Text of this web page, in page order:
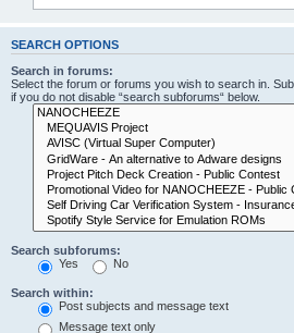
SEARCH OPTIONS
Search in forums:
Select the forum or forums you wish to search in.
if you do not disable “search subforums“ below.
Search subforums:
Yes
No
Search within:
Post subjects and message text
Message text only